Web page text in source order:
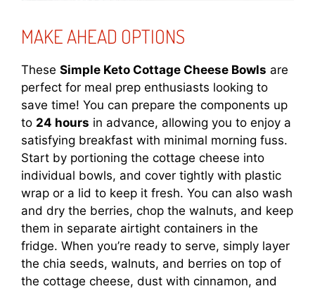
MAKE AHEAD OPTIONS
These Simple Keto Cottage Cheese Bowls are
perfect for meal prep enthusiasts looking to
save time! You can prepare the components up
to 24 hours in advance, allowing you to enjoy a
satisfying breakfast with minimal morning fuss.
Start by portioning the cottage cheese into
individual bowls, and cover tightly with plastic
wrap or a lid to keep it fresh. You can also wash
and dry the berries, chop the walnuts, and keep
them in separate airtight containers in the
fridge. When you’re ready to serve, simply layer
the chia seeds, walnuts, and berries on top of
the cottage cheese, dust with cinnamon, and